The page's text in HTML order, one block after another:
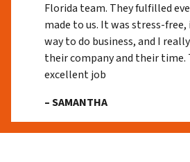
Florida team. They fulfilled
made to us. It was stress-free,
way to do business, and I
their company and their time.
excellent job
– SAMANTHA